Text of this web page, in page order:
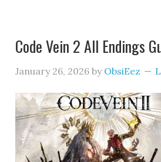
Code Vein 2 All Endings
January 26, 2026 by ObsiEez